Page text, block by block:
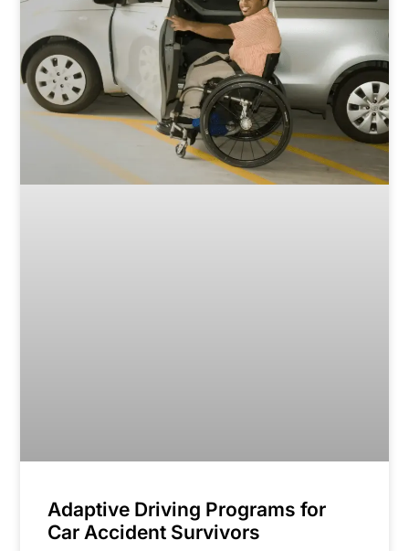
Adaptive Driving Programs for
Car Accident Survivors